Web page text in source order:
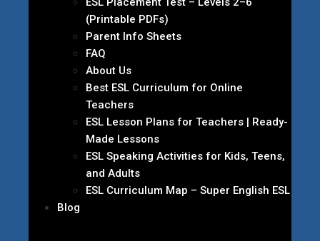
(Printable PDFs)
Parent Info Sheets
FAQ
About Us
Best ESL Curriculum for Online
Teachers
ESL Lesson Plans for Teachers | Ready-
Made Lessons
ESL Speaking Activities for Kids, Teens,
and Adults
ESL Curriculum Map – Super English ESL
Blog